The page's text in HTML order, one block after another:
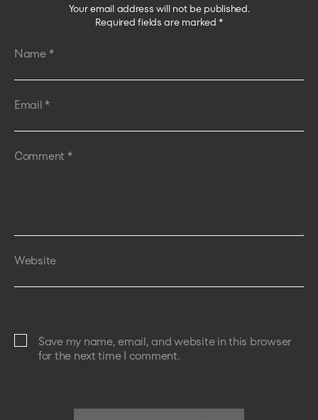
Your email address will not be published.
Required fields are marked*
Comment *
Name*
Email*
Website
Save my name, email, and website in this browser
for the next time I comment.